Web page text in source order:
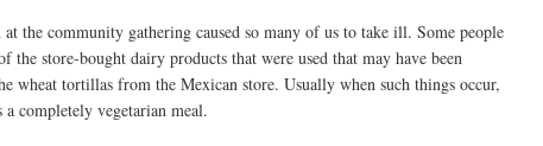
the community gathering caused so many of us to take ill. Some people
the store-bought dairy products that were used that may have been
wheat tortillas from the Mexican store. Usually when such things occur,
completely vegetarian meal.